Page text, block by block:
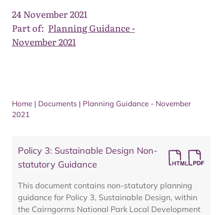
24 November 2021
Part of: Planning Guidance -
November 2021
Home | Documents | Planning Guidance - November
2021
Policy 3: Sustainable Design Non-
statutory Guidance
This document contains non-statutory planning
guidance for Policy 3, Sustainable Design, within
the Cairngorms National Park Local Development